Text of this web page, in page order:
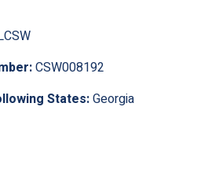
CSW008192
States:Georgia